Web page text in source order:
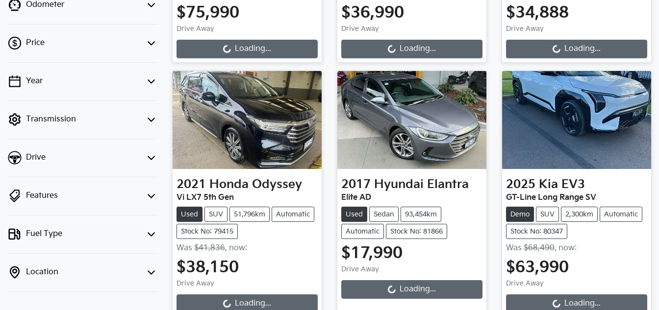
Odometer
Price
💡 Price filters are disabled when
Year
Transmission
Drive
Features
Fuel Type
Location
$75,990
Drive Away Loading...
Loading...
$36,990
Drive Away Loading...
Loading...
$34,888
Drive Away Loading...
Loading...
2021 Honda Odyssey
Vi LX7 5th Gen
Used SUV 51,796km Automatic
Stock No: 79415
Was $41,836, now:
$38,150
Drive Away Loading...
Loading...
2017 Hyundai Elantra
Elite AD
Used Sedan 93,454km
Automatic Stock No: 81866
$17,990
Drive Away Loading...
Loading...
2025 Kia EV3
GT-Line Long Range SV
Demo SUV 2,300km Automatic
Stock No: 80347
Was $68,490, now:
$63,990
Drive Away Loading...
Loading...